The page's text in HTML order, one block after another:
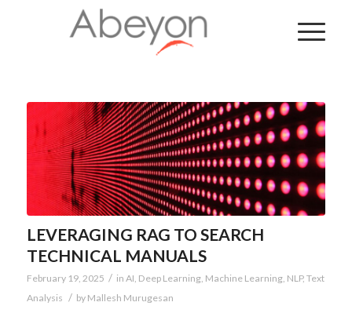
LEVERAGING RAG TO SEARCH
TECHNICAL MANUALS
February 19, 2025 / in AI Deep Learning, Machine Learning, NLP, Text
Analysis / by Mallesh Murugesan